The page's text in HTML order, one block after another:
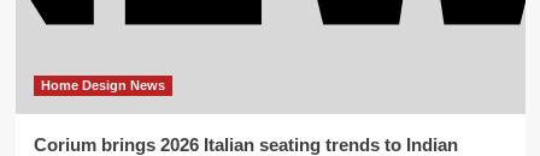
Home Design News
Corium brings 2026 Italian seating trends to Indian